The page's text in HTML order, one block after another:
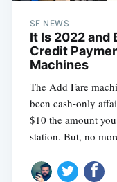
SF NEWS
It Is 2022 and
Credit
Machines
The Add Fare
been cash-only
$10 the amount
station. But, no